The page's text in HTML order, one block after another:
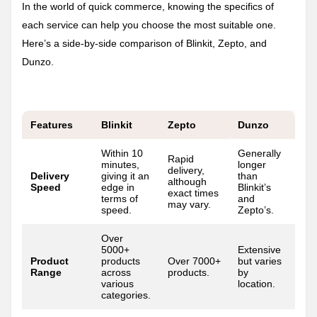
In the world of quick commerce, knowing the specifics of
each service can help you choose the most suitable one.
Here’s a side-by-side comparison of Blinkit, Zepto, and
Dunzo.
Features Blinkit Zepto Dunzo
Delivery
Speed
Within 10
minutes,
giving it an
edge in
terms of
speed.
Rapid
delivery,
although
exact times
may vary.
Generally
longer
than
Blinkit’s
and
Zepto’s.
Product
Range
Over
5000+
products
across
various
categories.
Over 7000+
products.
Extensive
but varies
by
location.